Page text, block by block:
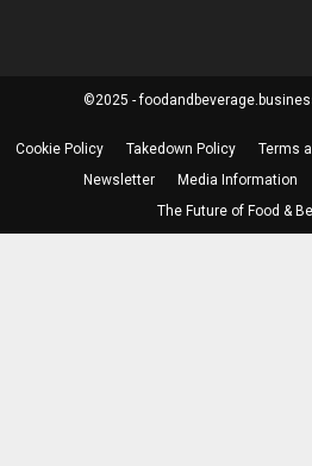
©2025 -
Cookie Policy Takedown Policy Terms
Newsletter
Media Information
The Future of Food &